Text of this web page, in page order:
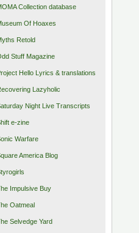
Collection database
Of Hoaxes
Retold
Stuff Magazine
Hello Lyrics & translations
Lazyholic
Night Live Transcripts
e-zine
Warfare
America Blog
Impulsive Buy
Oatmeal
Selvedge Yard